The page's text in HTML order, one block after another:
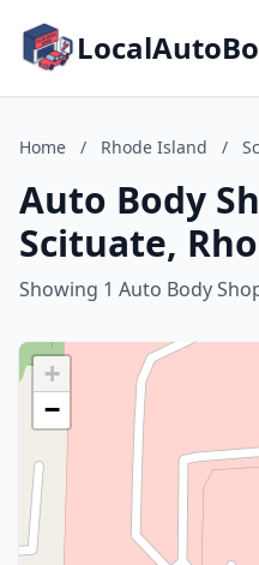
Home / Rhode Island /
Auto Body
Scituate,
Showing 1 Auto Body
+
−